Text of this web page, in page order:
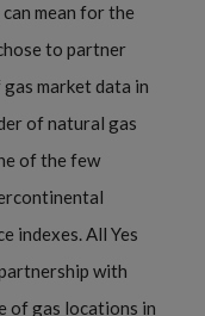
mean for the
to partner
market data in
of natural gas
of the few
indexes. All Yes
with
of gas locations in